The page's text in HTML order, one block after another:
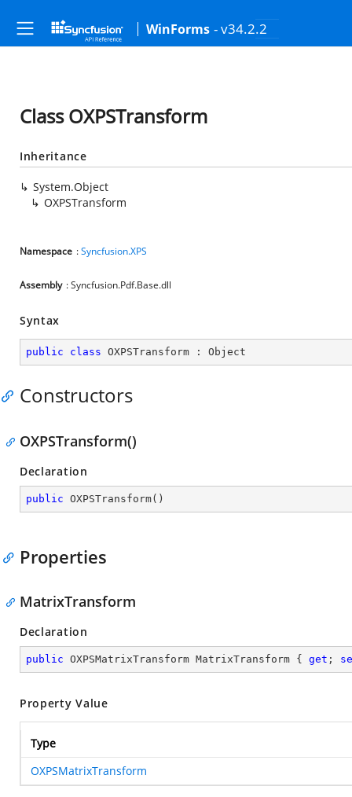
WinForms - v34.2.2
Class OXPSTransform
Inheritance
System.Object
OXPSTransform
Namespace :Syncfusion.XPS
Assembly : Syncfusion.Pdf.Base.dll
Syntax
public class OXPSTransform : Object
Constructors
OXPSTransform()
Declaration
public OXPSTransform( )
Properties
MatrixTransform
Declaration
public OXPSMatrixTransform MatrixTransform { get ;
Property Value
Type
OXPSMatrixTransform